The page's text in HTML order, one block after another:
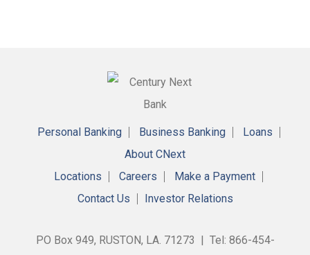
Personal Banking Business Banking
Loans
About CNext
Locations
Careers
Make a Payment
Contact Us
Investor Relations
PO Box 949, RUSTON, LA. 71273 | Tel: 866-454-